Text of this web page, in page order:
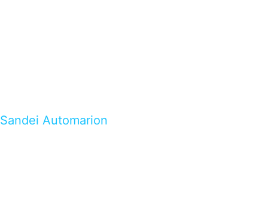
Sandei Automarion